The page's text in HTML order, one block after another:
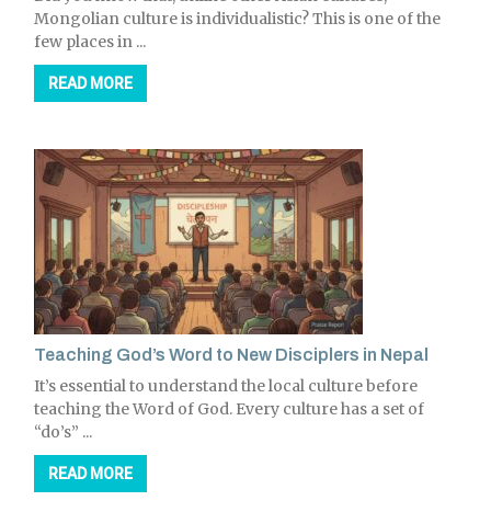
Mongolian culture is individualistic? This is one of the
few places in ...
READ MORE
Teaching God’s Word to New Disciplers in Nepal
It’s essential to understand the local culture before
teaching the Word of God. Every culture has a set of
“do’s” ...
READ MORE